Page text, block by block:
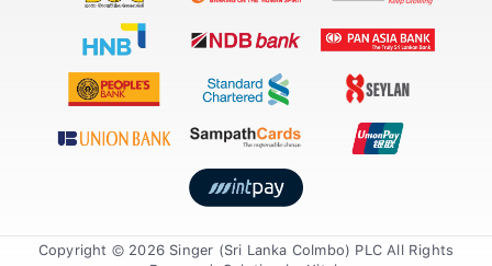
Copyright © 2026 Singer (Sri Lanka Colmbo) PLC All Rights